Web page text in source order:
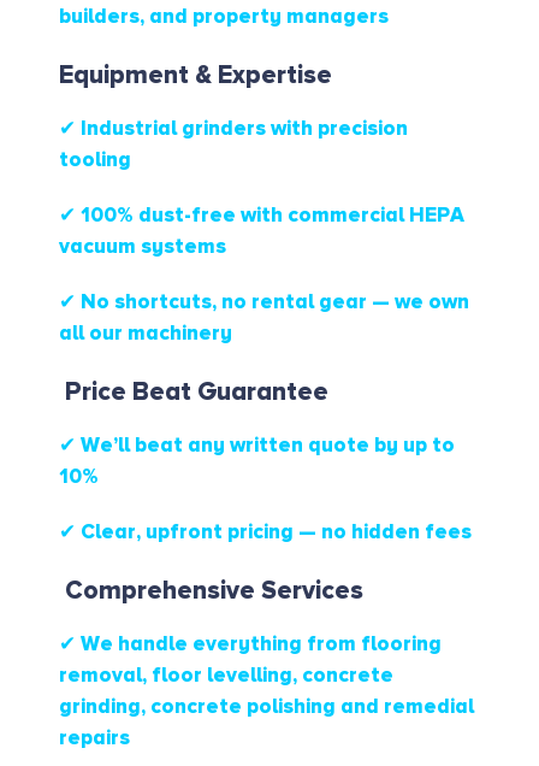
builders, and property managers
Equipment & Expertise
✔ Industrial grinders with precision
tooling
✔ 100% dust-free with commercial HEPA
vacuum systems
✔ No shortcuts, no rental gear — we own
all our machinery
Price Beat Guarantee
✔ We’ll beat any written quote by up to
10%
✔ Clear, upfront pricing — no hidden fees
Comprehensive Services
✔ We handle everything from flooring
removal, floor levelling, concrete
grinding, concrete polishing and remedial
repairs